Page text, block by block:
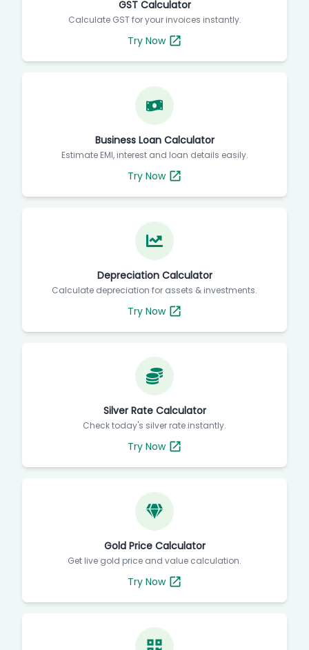
GST Calculator
Calculate GST for your invoices instantly.
Try Now
Business Loan Calculator
Estimate EMI, interest and loan details easily.
Try Now
Depreciation Calculator
Calculate depreciation for assets & investments.
Try Now
Silver Rate Calculator
Check today's silver rate instantly.
Try Now
Gold Price Calculator
Get live gold price and value calculation.
Try Now